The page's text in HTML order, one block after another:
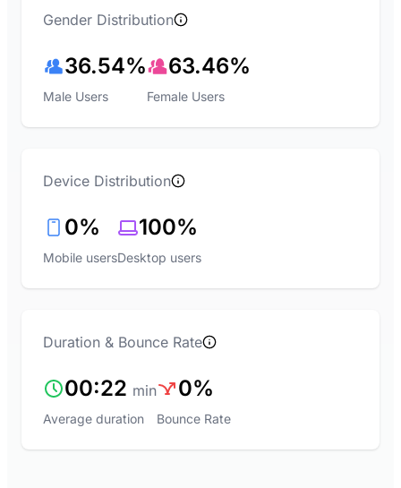
Gender Distribution
36.54%
Male Users
63.46%
Female Users
Device Distribution
0%
Mobile users
100%
Desktop users
Duration & Bounce Rate
00:22 min
Average duration
0%
Bounce Rate